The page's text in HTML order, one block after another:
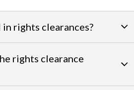
rights clearances?
clear talent and intellectual
help you obtain the licensing
rights clearance